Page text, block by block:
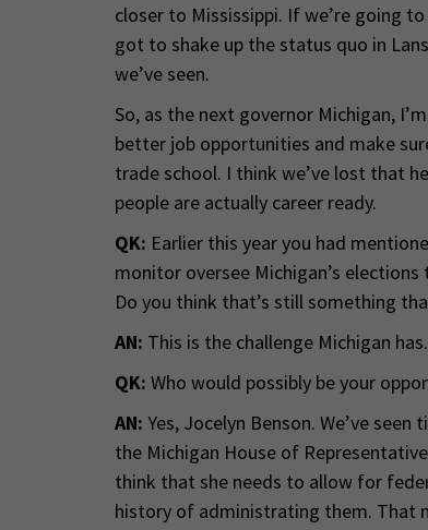
closer to Mississippi. If we’re going
got to shake up the status quo in
we’ve seen.
So, as the next governor Michigan,
better job opportunities and make
trade school. I think we’ve lost that
people are actually career ready.
QK: Earlier this year you had
monitor oversee Michigan’s
Do you think that’s still something
AN: This is the challenge Michigan
QK: Who would possibly be your
AN: Yes, Jocelyn Benson. We’ve
the Michigan House of
think that she needs to allow for
history of administrating them. That